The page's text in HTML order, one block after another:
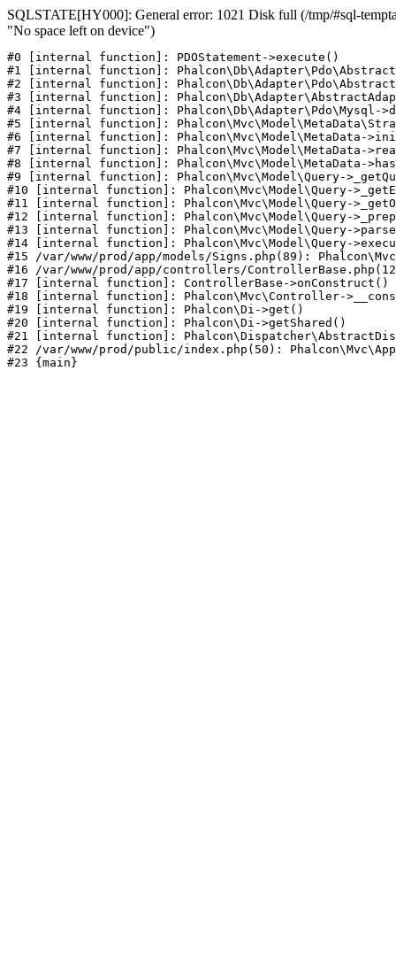
SQLSTATE[HY000]: General error: 1021 Disk full (/tmp/#sql-
"No space left on device")
#0 [internal function]: PDOStatement->execute()
#1 [internal function]:
#2 [internal function]:
#3 [internal function]:
#4 [internal function]: Phalcon\Db\Adapter\Pdo\Mysql-
#5 [internal function]:
#6 [internal function]: Phalcon\Mvc\Model\MetaData-
#7 [internal function]: Phalcon\Mvc\Model\MetaData-
#8 [internal function]: Phalcon\Mvc\Model\MetaData-
#9 [internal function]: Phalcon\Mvc\Model\Query-
#10 [internal function]: Phalcon\Mvc\Model\Query-
#11 [internal function]: Phalcon\Mvc\Model\Query-
#12 [internal function]: Phalcon\Mvc\Model\Query-
#13 [internal function]: Phalcon\Mvc\Model\Query-
#14 [internal function]: Phalcon\Mvc\Model\Query-
#15 /var/www/prod/app/models/Signs.php(89):
#16 /var/www/prod/app/controllers/
#17 [internal function]: ControllerBase->onConstruct()
#18 [internal function]: Phalcon\Mvc\Controller-
#19 [internal function]: Phalcon\Di->get()
#20 [internal function]: Phalcon\Di->getShared()
#21 [internal function]:
#22 /var/www/prod/public/index.php(50):
#23 {main}